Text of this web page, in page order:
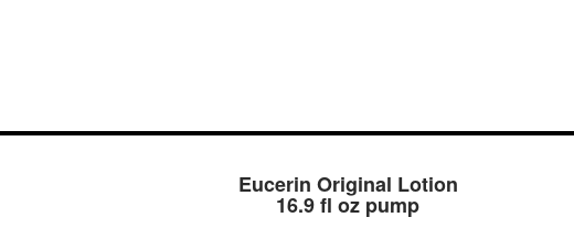
Eucerin Original Lotion
16.9 fl oz pump